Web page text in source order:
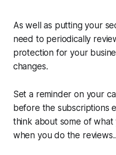
As well as putting your
need to periodically
protection for your
changes.
Set a reminder on your
before the subscriptions
think about some of
when you do the